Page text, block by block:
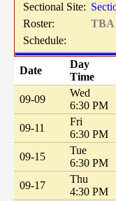
Sectional Site:
Roster:
TBA
Schedule:
Date
Day
Time
09-09
Wed
6:30 PM
09-11
Fri
6:30 PM
09-15
Tue
6:30 PM
09-17
Thu
4:30 PM